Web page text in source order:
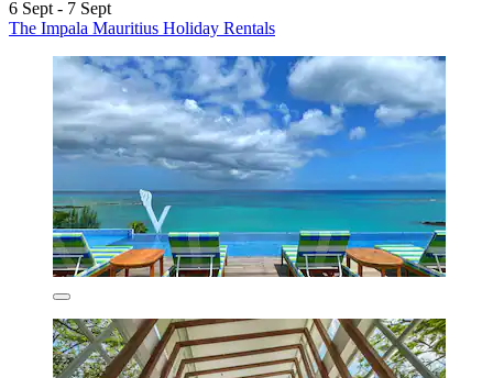
6 Sept - 7 Sept
The Impala Mauritius Holiday Rentals